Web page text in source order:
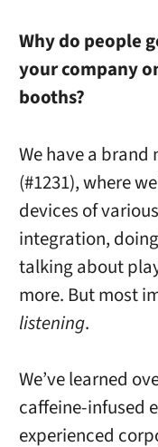
Why do people
your company
booths?
We have a brand
(#1231), where
devices of
integration,
talking about
more. But most
listening.
We’ve learned
caffeine-infused
experienced